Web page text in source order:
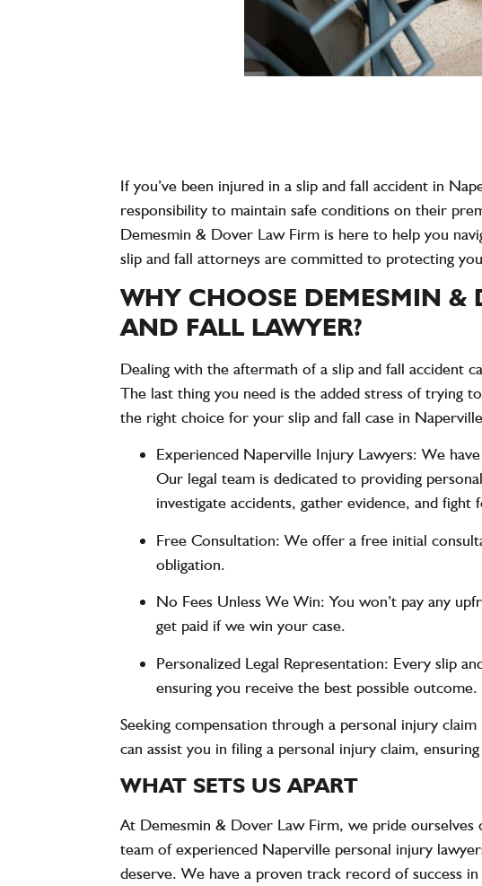
If you’ve been injured in a slip and fall accident in
responsibility to maintain safe conditions on their
Demesmin & Dover Law Firm is here to help you
slip and fall attorneys are committed to protecting
WHY CHOOSE DEMESMIN &
AND FALL LAWYER?
Dealing with the aftermath of a slip and fall accident
The last thing you need is the added stress of trying
the right choice for your slip and fall case in
Experienced Naperville Injury Lawyers: We
Our legal team is dedicated to providing
investigate accidents, gather evidence, and fight
Free Consultation: We offer a free initial
obligation.
No Fees Unless We Win: You won’t pay any
get paid if we win your case.
Personalized Legal Representation: Every slip
ensuring you receive the best possible outcome.
Seeking compensation through a personal injury
can assist you in filing a personal injury claim,
WHAT SETS US APART
At Demesmin & Dover Law Firm, we pride
team of experienced Naperville personal injury
deserve. We have a proven track record of success